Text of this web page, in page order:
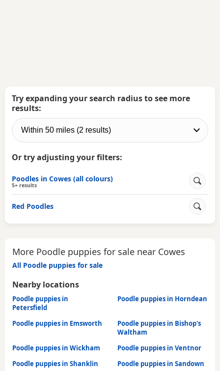
Try expanding your search radius to see more
results:
Or try adjusting your filters:
Poodles in Cowes (all colours)
5+ results
Red Poodles
More Poodle puppies for sale near Cowes
All Poodle puppies for sale
Nearby locations
Poodle puppies in
Petersfield
Poodle puppies in Horndean
Poodle puppies in Emsworth
Poodle puppies in Bishop's
Waltham
Poodle puppies in Wickham
Poodle puppies in Ventnor
Poodle puppies in Shanklin
Poodle puppies in Sandown